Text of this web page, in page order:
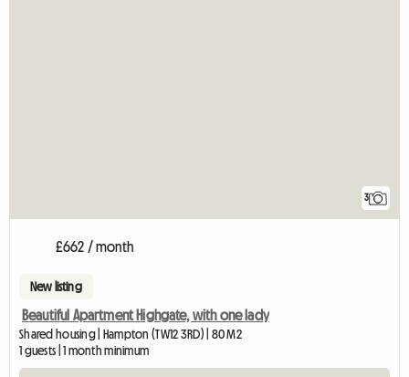
3
£662 / month
New listing
Beautiful Apartment Highgate, with one lady
Shared housing | Hampton (TW12 3RD) | 80 M2
1 guests | 1 month minimum